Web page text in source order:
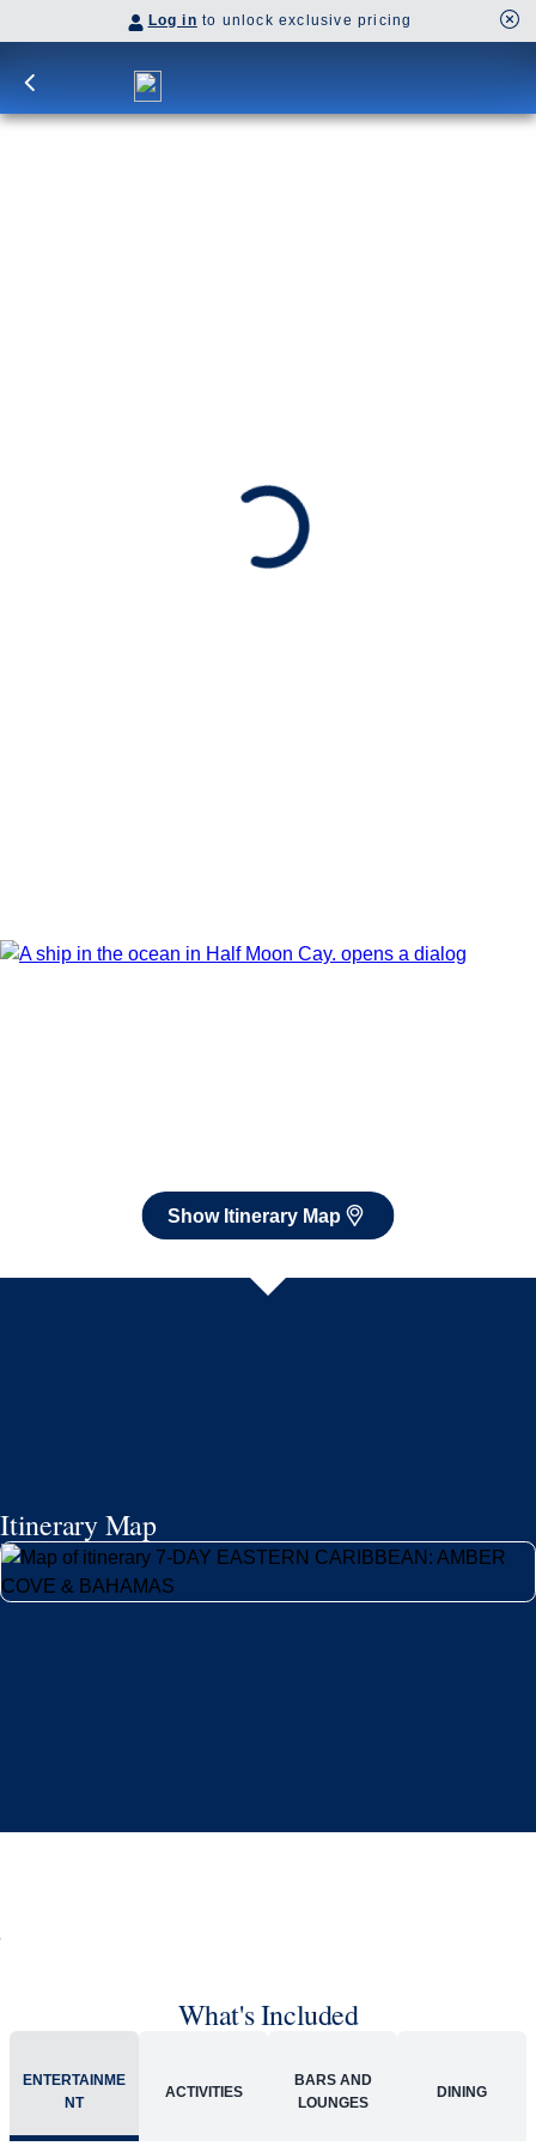
Log in to unlock exclusive pricing
Show Itinerary Map
Itinerary Map
What's Included
ENTERTAINME
NT
ACTIVITIES
BARS AND
LOUNGES
DINING